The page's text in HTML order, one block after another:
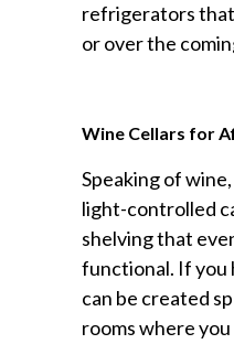
refrigerators
or over the
Wine Cellars for
Speaking of
light-controlled
shelving that
functional. If you
can be created
rooms where